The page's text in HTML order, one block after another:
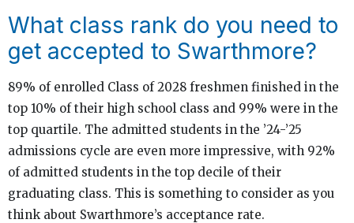
What class rank do you need to
get accepted to Swarthmore?
89% of enrolled Class of 2028 freshmen finished in the
top 10% of their high school class and 99% were in the
top quartile. The admitted students in the ’24-’25
admissions cycle are even more impressive, with 92%
of admitted students in the top decile of their
graduating class. This is something to consider as you
think about Swarthmore’s acceptance rate.